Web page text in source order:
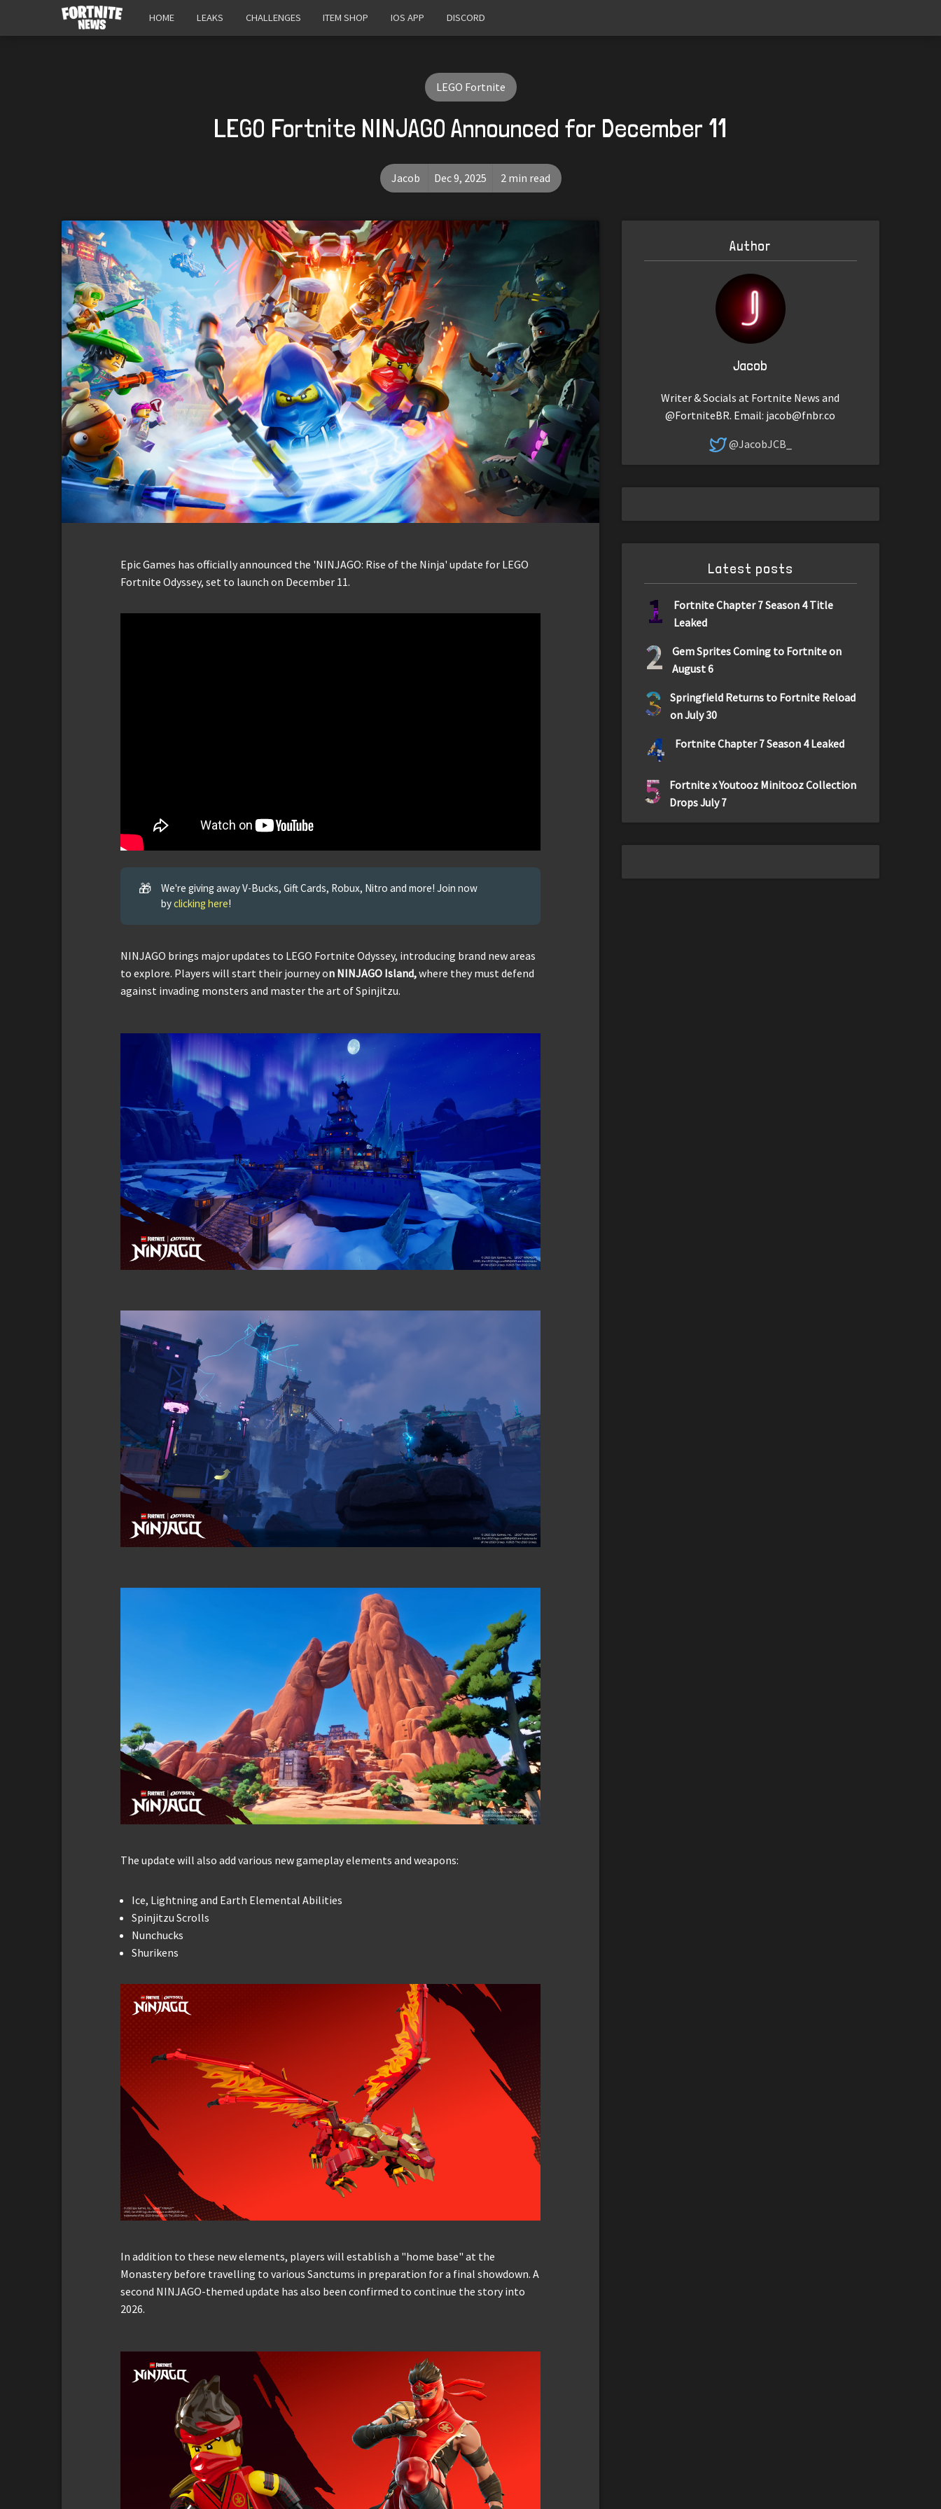
HOME LEAKS CHALLENGES ITEM SHOP IOS APP DISCORD
LEGO Fortnite
LEGO Fortnite NINJAGO Announced for December 11
Jacob Dec 9, 2025 2 min read
Epic Games has officially announced the 'NINJAGO: Rise of the Ninja' update for LEGO
Fortnite Odyssey, set to launch on December 11.
🎁
We're giving away V-Bucks, Gift Cards, Robux, Nitro and more! Join now
byclicking here!
NINJAGO brings major updates to LEGO Fortnite Odyssey, introducing brand new areas
to explore. Players will start their journey on NINJAGO Island,where they must defend
against invading monsters and master the art of Spinjitzu.
The update will also add various new gameplay elements and weapons:
Ice, Lightning and Earth Elemental Abilities
Spinjitzu Scrolls
Nunchucks
Shurikens
In addition to these new elements, players will establish a "home base" at the
Monastery before travelling to various Sanctums in preparation for a final showdown. A
second NINJAGO-themed update has also been confirmed to continue the story into
2026.
Author
Jacob
Writer & Socials at Fortnite News and
@FortniteBR. Email: jacob@fnbr.co
@JacobJCB_
Latest posts
1
Fortnite Chapter 7 Season 4 Title
Leaked
2
Gem Sprites Coming to Fortnite on
August 6
3
Springfield Returns to Fortnite Reload
on July 30
4 Fortnite Chapter 7 Season 4 Leaked
5
Fortnite x Youtooz Minitooz Collection
Drops July 7